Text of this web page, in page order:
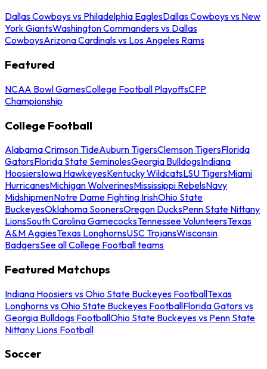
Dallas Cowboys vs Philadelphia EaglesDallas Cowboys vs New
York GiantsWashington Commanders vs Dallas
CowboysArizona Cardinals vs Los Angeles Rams
Featured
NCAA Bowl GamesCollege Football PlayoffsCFP
Championship
College Football
Alabama Crimson TideAuburn TigersClemson TigersFlorida
GatorsFlorida State SeminolesGeorgia BulldogsIndiana
HoosiersIowa HawkeyesKentucky WildcatsLSU TigersMiami
HurricanesMichigan WolverinesMississippi RebelsNavy
MidshipmenNotre Dame Fighting IrishOhio State
BuckeyesOklahoma SoonersOregon DucksPenn State Nittany
LionsSouth Carolina GamecocksTennessee VolunteersTexas
A&M AggiesTexas LonghornsUSC TrojansWisconsin
BadgersSee all College Football teams
Featured Matchups
Indiana Hoosiers vs Ohio State Buckeyes FootballTexas
Longhorns vs Ohio State Buckeyes FootballFlorida Gators vs
Georgia Bulldogs FootballOhio State Buckeyes vs Penn State
Nittany Lions Football
Soccer